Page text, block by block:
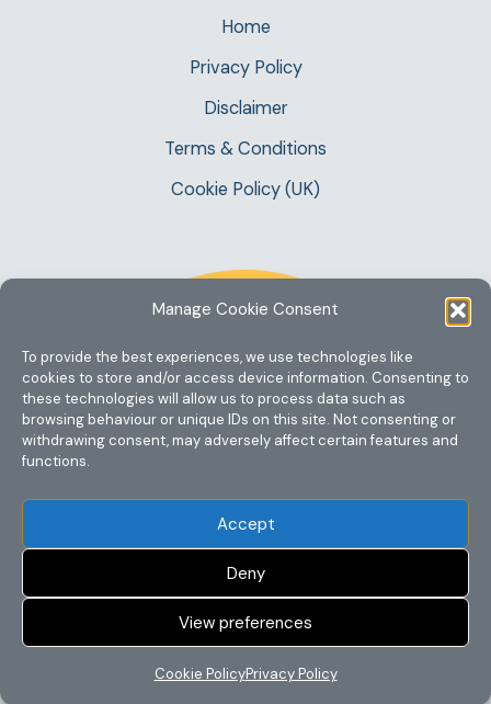
Manage Cookie Consent
To provide the best experiences, we use technologies like
cookies to store and/or access device information. Consenting to
these technologies will allow us to process data such as
browsing behaviour or unique IDs on this site. Not consenting or
withdrawing consent, may adversely affect certain features and
functions.
Accept
Deny
View preferences
Cookie PolicyPrivacy Policy
Home
Privacy Policy
Disclaimer
Terms & Conditions
Cookie Policy (UK)
Copyright @ 2023 One Story Mum